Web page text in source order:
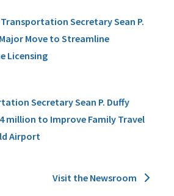
Transportation Secretary Sean P.
Move to Streamline
Licensing
Secretary Sean P. Duffy
million to Improve Family Travel
Airport
Visit the Newsroom